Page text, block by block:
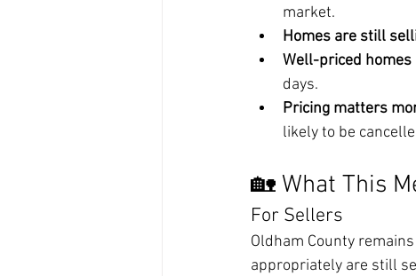
market.
Homes are still
Well-priced homes
days.
Pricing matters
likely to be
🏡 What This
For Sellers
Oldham County
appropriately are still